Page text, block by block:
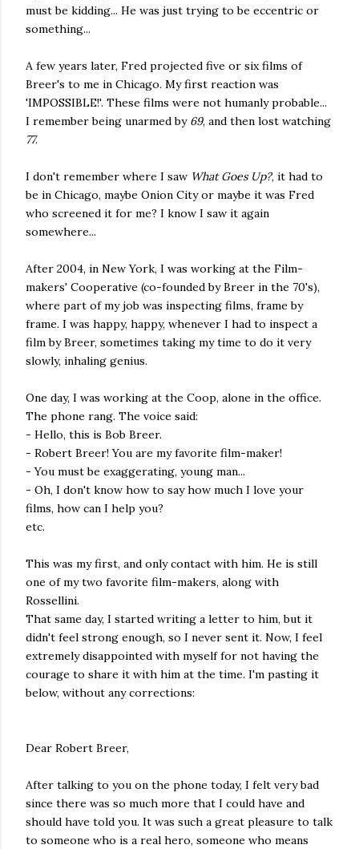
must be kidding... He was just trying to be eccentric or
something...
A few years later, Fred projected five or six films of
Breer's to me in Chicago. My first reaction was
'IMPOSSIBLE!'. These films were not humanly probable...
I remember being unarmed by 69, and then lost watching
77.
I don't remember where I saw What Goes Up?, it had to
be in Chicago, maybe Onion City or maybe it was Fred
who screened it for me? I know I saw it again
somewhere...
After 2004, in New York, I was working at the Film-
makers' Cooperative (co-founded by Breer in the 70's),
where part of my job was inspecting films, frame by
frame. I was happy, happy, whenever I had to inspect a
film by Breer, sometimes taking my time to do it very
slowly, inhaling genius.
One day, I was working at the Coop, alone in the office.
The phone rang. The voice said:
- Hello, this is Bob Breer.
- Robert Breer! You are my favorite film-maker!
- You must be exaggerating, young man...
- Oh, I don't know how to say how much I love your
films, how can I help you?
etc.
This was my first, and only contact with him. He is still
one of my two favorite film-makers, along with
Rossellini.
That same day, I started writing a letter to him, but it
didn't feel strong enough, so I never sent it. Now, I feel
extremely disappointed with myself for not having the
courage to share it with him at the time. I'm pasting it
below, without any corrections:
Dear Robert Breer,
After talking to you on the phone today, I felt very bad
since there was so much more that I could have and
should have told you. It was such a great pleasure to talk
to someone who is a real hero, someone who means